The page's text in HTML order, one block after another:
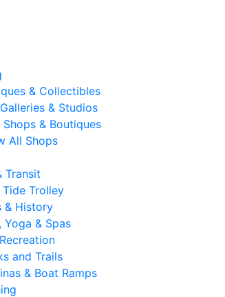
& Collectibles
& Studios
& Boutiques
All Shops
Transit
Tide Trolley
& History
Yoga & Spas
and Trails
& Boat Ramps